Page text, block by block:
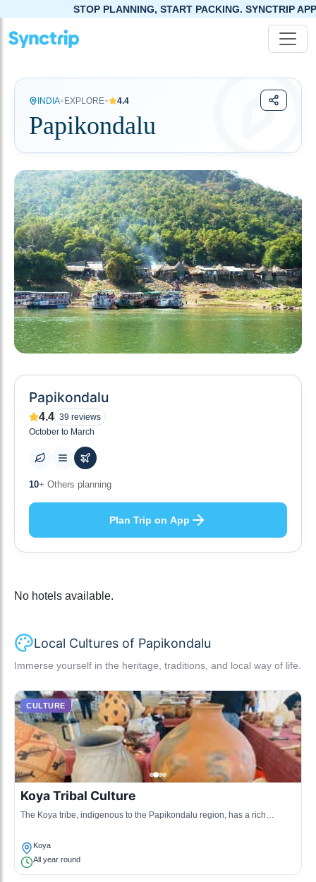
STOP PLANNING, START PACKING. SYNCTRIP APP IS
INDIA• EXPLORE• 4.4
Papikondalu
Papikondalu
4.4 39 reviews
October to March
10+ Others planning
Plan Trip on App
No hotels available.
Local Cultures of Papikondalu
Immerse yourself in the heritage, traditions, and local way of life.
CULTURE
Koya Tribal Culture
The Koya tribe, indigenous to the Papikondalu region, has a rich
Koya
All year round